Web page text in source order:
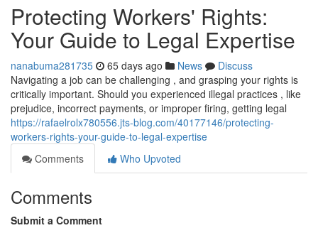
Protecting Workers' Rights:
Your Guide to Legal Expertise
nanabuma281735 65 days ago News
Discuss
Navigating a job can be challenging , and grasping your rights is
critically important. Should you experienced illegal practices , like
prejudice, incorrect payments, or improper firing, getting legal
https://rafaelrolx780556.jts-blog.com/40177146/protecting-
workers-rights-your-guide-to-legal-expertise
Comments
Who Upvoted
Comments
Submit a Comment